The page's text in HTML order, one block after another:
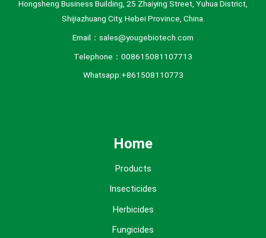
Hongsheng Business Building, 25 Zhaiying Street, Yuhua District,
Shijiazhuang City, Hebei Province, China.
Email：sales@yougebiotech.com
Telephone：008615081107713
Whatsapp:+861508110773
Home
Products
Insecticides
Herbicides
Fungicides